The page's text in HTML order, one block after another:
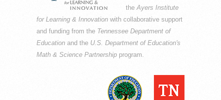
theAyers Institute
for Learning & Innovation with collaborative support
and funding from the Tennessee Department of
Education and the U.S. Department of Education's
Math & Science Partnership program.